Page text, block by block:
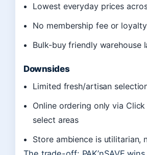
Lowest everyday prices
No membership fee or
Bulk-buy friendly warehouse
Downsides
Limited fresh/artisan
Online ordering only via
select areas
Store ambience is utilitarian,